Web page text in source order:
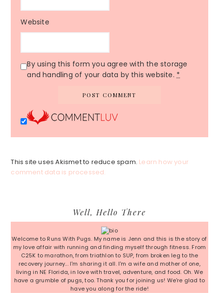
Website
By using this form you agree with the storage
and handling of your data by this website. *
This site uses Akismet to reduce spam. Learn how your
comment data is processed.
Sidebar
Well, Hello There
Welcome to Runs With Pugs. My name is Jenn and this is the story of
my love affair with running and finding myself through fitness. From
C25K to marathon, from triathlon to SUP, from broken leg to the
recovery journey... I'm sharing it all. I'm a wife and mother of one,
living in NE Florida, in love with travel, adventure, and food. Oh. We
have a grumble of pugs, too. Thank you for joining us! We're glad to
have you along for the ride!